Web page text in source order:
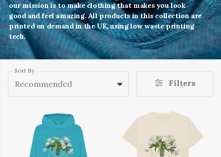
our mission is to make clothing that makes you look
good and feel amazing. All products in this collection are
printed on demand in the UK, using low waste printing
tech.
Sort By
Recommended Filters